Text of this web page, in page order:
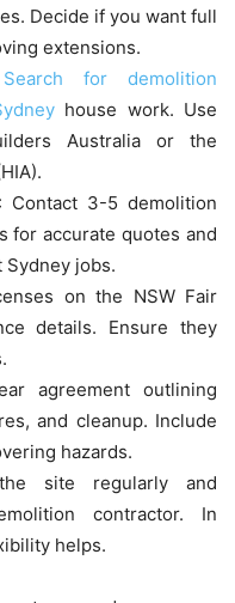
Decide if you want full
extensions.
Search for demolition
house work. Use
Australia or the
Contact 3-5 demolition
for accurate quotes and
jobs.
on the NSW Fair
details. Ensure they
agreement outlining
and cleanup. Include
hazards.
site regularly and
contractor. In
helps.